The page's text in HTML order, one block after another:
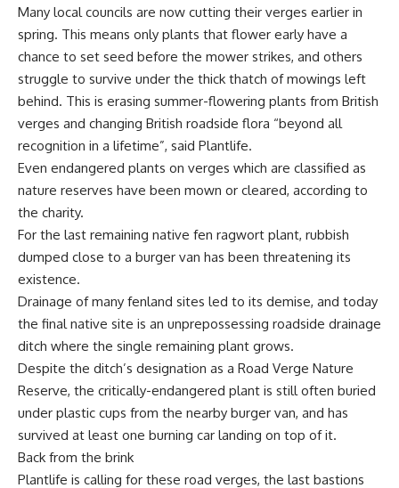
Many local councils are now cutting their verges earlier in
spring. This means only plants that flower early have a
chance to set seed before the mower strikes, and others
struggle to survive under the thick thatch of mowings left
behind. This is erasing summer-flowering plants from British
verges and changing British roadside flora “beyond all
recognition in a lifetime”, said Plantlife.
Even endangered plants on verges which are classified as
nature reserves have been mown or cleared, according to
the charity.
For the last remaining native fen ragwort plant, rubbish
dumped close to a burger van has been threatening its
existence.
Drainage of many fenland sites led to its demise, and today
the final native site is an unprepossessing roadside drainage
ditch where the single remaining plant grows.
Despite the ditch’s designation as a Road Verge Nature
Reserve, the critically-endangered plant is still often buried
under plastic cups from the nearby burger van, and has
survived at least one burning car landing on top of it.
Back from the brink
Plantlife is calling for these road verges, the last bastions